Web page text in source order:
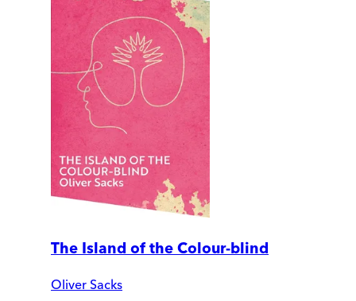
The Island of the Colour-blind
Oliver Sacks